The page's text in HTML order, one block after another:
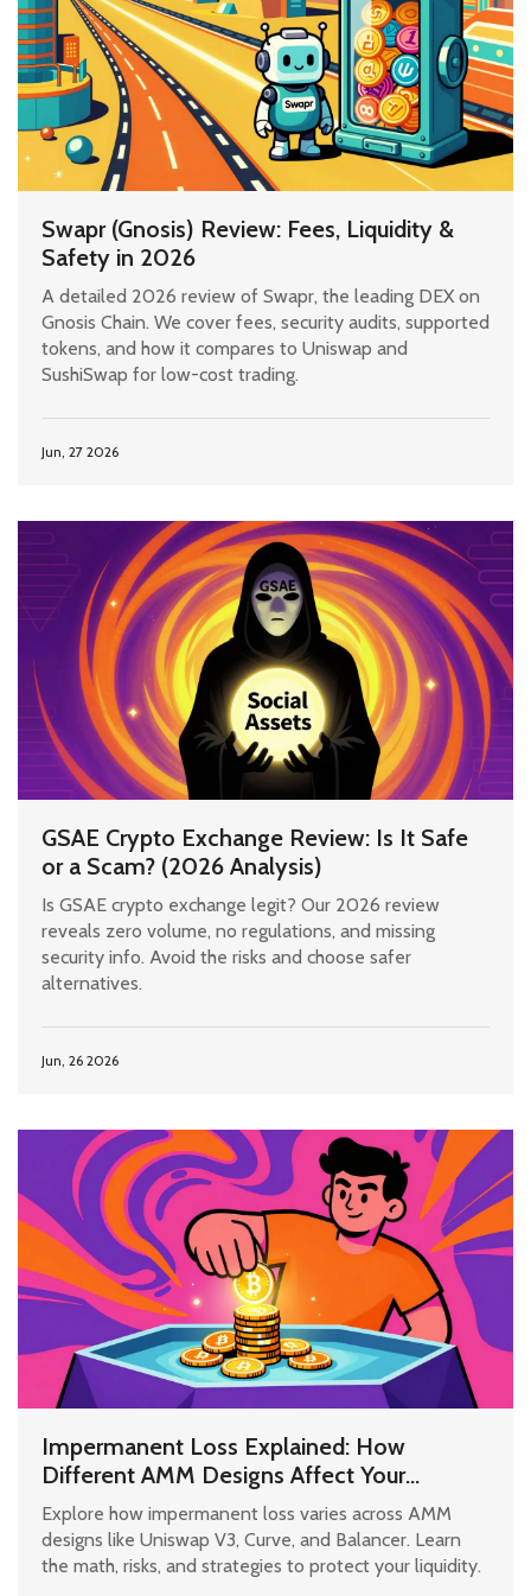
Swapr (Gnosis) Review: Fees, Liquidity &
Safety in 2026
A detailed 2026 review of Swapr, the leading DEX on
Gnosis Chain. We cover fees, security audits, supported
tokens, and how it compares to Uniswap and
SushiSwap for low-cost trading.
Jun, 27 2026
GSAE Crypto Exchange Review: Is It Safe
or a Scam? (2026 Analysis)
Is GSAE crypto exchange legit? Our 2026 review
reveals zero volume, no regulations, and missing
security info. Avoid the risks and choose safer
alternatives.
Jun, 26 2026
Impermanent Loss Explained: How
Different AMM Designs Affect Your
Liquidity
Explore how impermanent loss varies across AMM
designs like Uniswap V3, Curve, and Balancer. Learn
the math, risks, and strategies to protect your liquidity.